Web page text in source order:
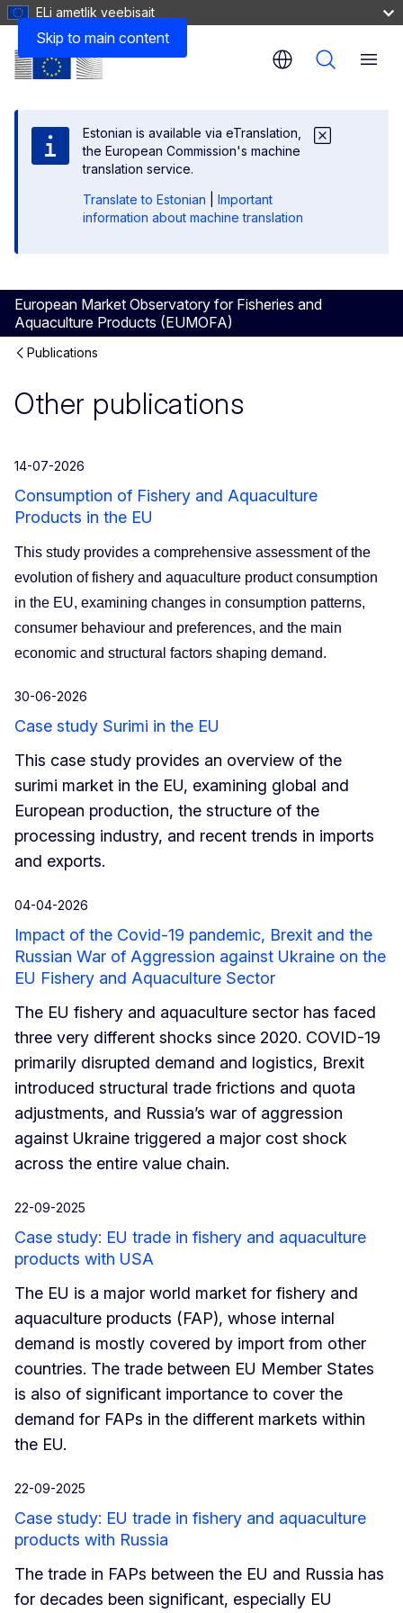
Skip to main content
ELi ametlik veebisait
Estonian is available via eTranslation,
the European Commission's machine
translation service.
Translate to Estonian
Important
information about machine translation
European Market Observatory for Fisheries and
Aquaculture Products (EUMOFA)
Menu
Publications
Other publications
14-07-2026
Consumption of Fishery and Aquaculture
Products in the EU
This study provides a comprehensive assessment of the
evolution of fishery and aquaculture product consumption
in the EU, examining changes in consumption patterns,
consumer behaviour and preferences, and the main
economic and structural factors shaping demand.
30-06-2026
Case study Surimi in the EU
This case study provides an overview of the
surimi market in the EU, examining global and
European production, the structure of the
processing industry, and recent trends in imports
and exports.
04-04-2026
Impact of the Covid-19 pandemic, Brexit and the
Russian War of Aggression against Ukraine on the
EU Fishery and Aquaculture Sector
The EU fishery and aquaculture sector has faced
three very different shocks since 2020. COVID-19
primarily disrupted demand and logistics, Brexit
introduced structural trade frictions and quota
adjustments, and Russia’s war of aggression
against Ukraine triggered a major cost shock
across the entire value chain.
22-09-2025
Case study: EU trade in fishery and aquaculture
products with USA
The EU is a major world market for fishery and
aquaculture products (FAP), whose internal
demand is mostly covered by import from other
countries. The trade between EU Member States
is also of significant importance to cover the
demand for FAPs in the different markets within
the EU.
22-09-2025
Case study: EU trade in fishery and aquaculture
products with Russia
The trade in FAPs between the EU and Russia has
for decades been significant, especially EU